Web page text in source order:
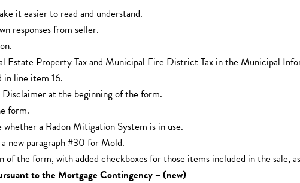
it easier to read and understand.
responses from seller.
Estate Property Tax and Municipal Fire District Tax in the Municipal
in line item 16.
Disclaimer at the beginning of the form.
form.
a Radon Mitigation System is in use.
new paragraph #30 for Mold.
the form, with added checkboxes for those items included in the sale,
to the Mortgage Contingency – (new)